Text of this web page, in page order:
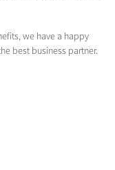
we have a happy
best business partner.